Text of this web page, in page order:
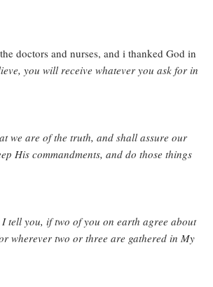
doctors and nurses, and i thanked God in
you will receive whatever you ask for in
we are of the truth, and shall assure our
His commandments, and do those things
tell you, if two of you on earth agree about
wherever two or three are gathered in My